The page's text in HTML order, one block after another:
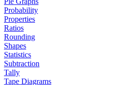
Probability
Properties
Ratios
Rounding
Shapes
Statistics
Subtraction
Tally
Tape Diagrams